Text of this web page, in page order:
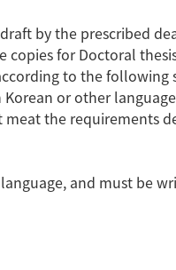
by the prescribed
copies for Doctoral
to the following
or other
the requirements
and must be